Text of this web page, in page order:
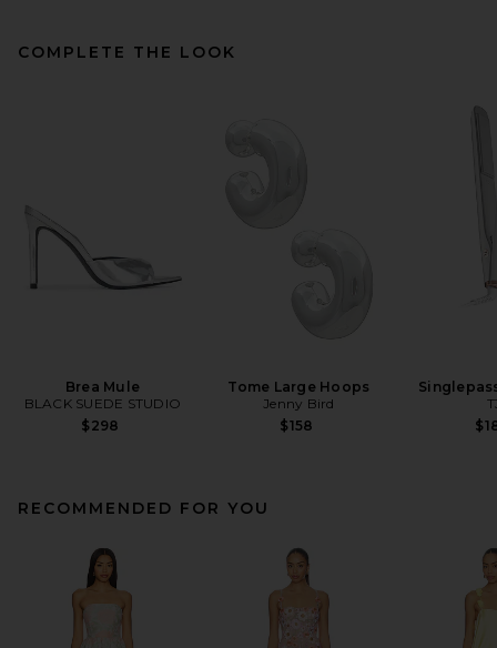
COMPLETE THE LOOK
Brea Mule
BLACK SUEDE STUDIO
$298
Tome Large Hoops
Jenny Bird
$158
RECOMMENDED FOR YOU